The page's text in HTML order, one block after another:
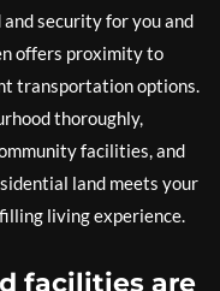
security for you and
offers proximity to
transportation options.
thoroughly,
facilities, and
land meets your
living experience.
facilities are